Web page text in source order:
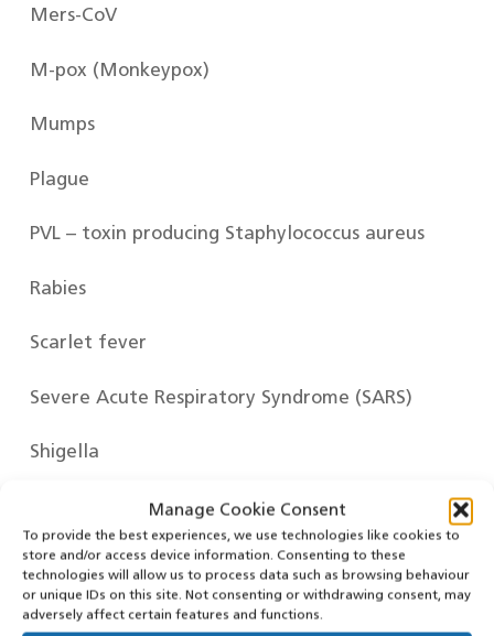
Manage Cookie Consent
To provide the best experiences, we use technologies like cookies to
store and/or access device information. Consenting to these
technologies will allow us to process data such as browsing behaviour
or unique IDs on this site. Not consenting or withdrawing consent, may
adversely affect certain features and functions.
Mers-CoV
M-pox (Monkeypox)
Mumps
Plague
PVL – toxin producing Staphylococcus aureus
Rabies
Scarlet fever
Severe Acute Respiratory Syndrome (SARS)
Shigella
Tetanus
Tuberculosis – Active and Non-pulmonary